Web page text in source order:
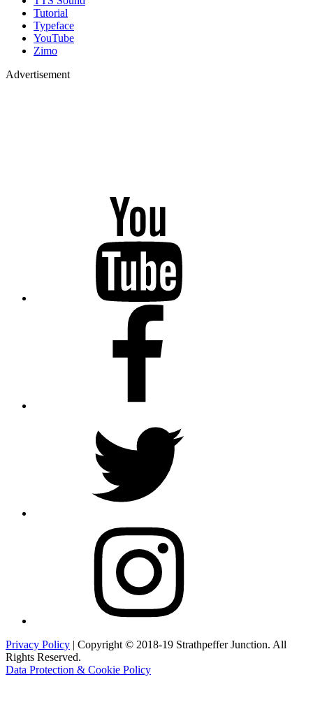
Tutorial
Typeface
YouTube
Zimo
Advertisement
Privacy Policy | Copyright © 2018-19 Strathpeffer Junction. All
Rights Reserved.
Data Protection & Cookie Policy